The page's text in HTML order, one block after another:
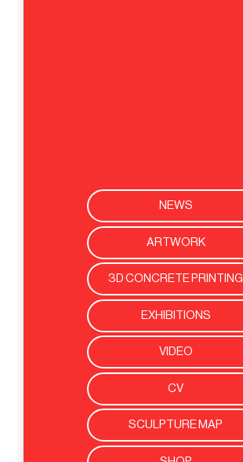
NEWS
ARTWORK
3D CONCRETE PRINTING
EXHIBITIONS
VIDEO
CV
SCULPTURE MAP